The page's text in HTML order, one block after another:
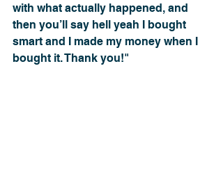
with what actually happened, and
then you’ll say hell yeah I bought
smart and I made my money when I
bought it. Thank you!"